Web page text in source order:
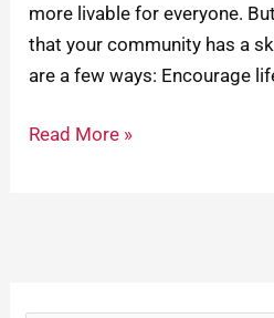
more livable for everyone.
that your community has a
are a few ways: Encourage
Read More »